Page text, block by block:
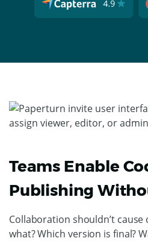
Teams Enable
Publishing
Collaboration shouldn’t
what? Which version is final?